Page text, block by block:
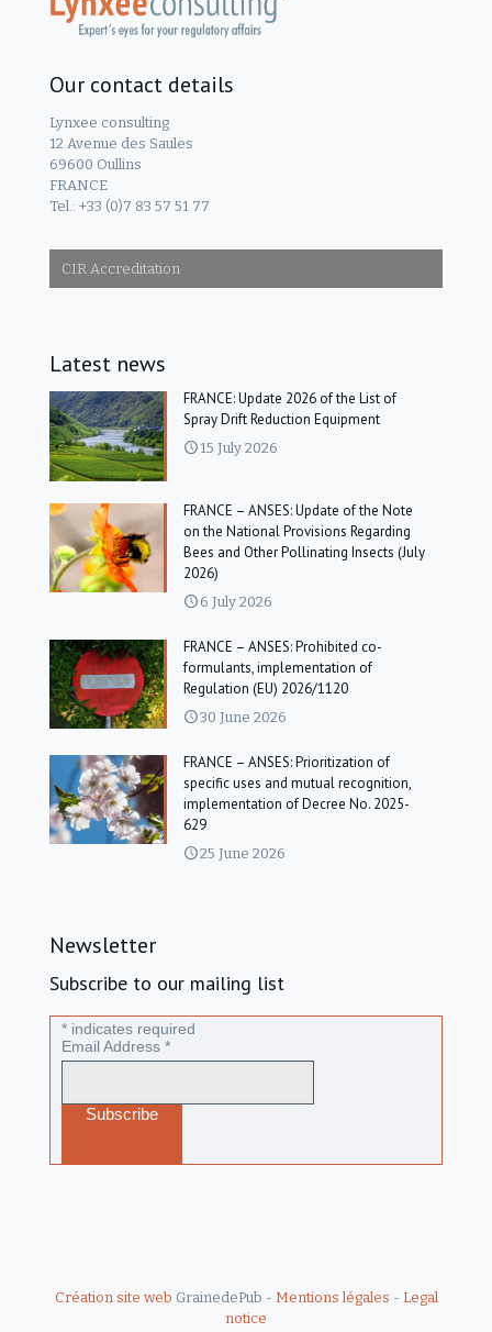
Our contact details
Lynxee consulting
12 Avenue des Saules
69600 Oullins
FRANCE
Tel.: +33 (0)7 83 57 51 77
CIR Accreditation
Latest news
FRANCE: Update 2026 of the List of
Spray Drift Reduction Equipment
15 July 2026
FRANCE – ANSES: Update of the Note
on the National Provisions Regarding
Bees and Other Pollinating Insects (July
2026)
6 July 2026
FRANCE – ANSES: Prohibited co-
formulants, implementation of
Regulation (EU) 2026/1120
30 June 2026
FRANCE – ANSES: Prioritization of
specific uses and mutual recognition,
implementation of Decree No. 2025-
629
25 June 2026
Newsletter
Subscribe to our mailing list
* indicates required
Email Address *
Création site web GrainedePub - Mentions légales - Legal
notice